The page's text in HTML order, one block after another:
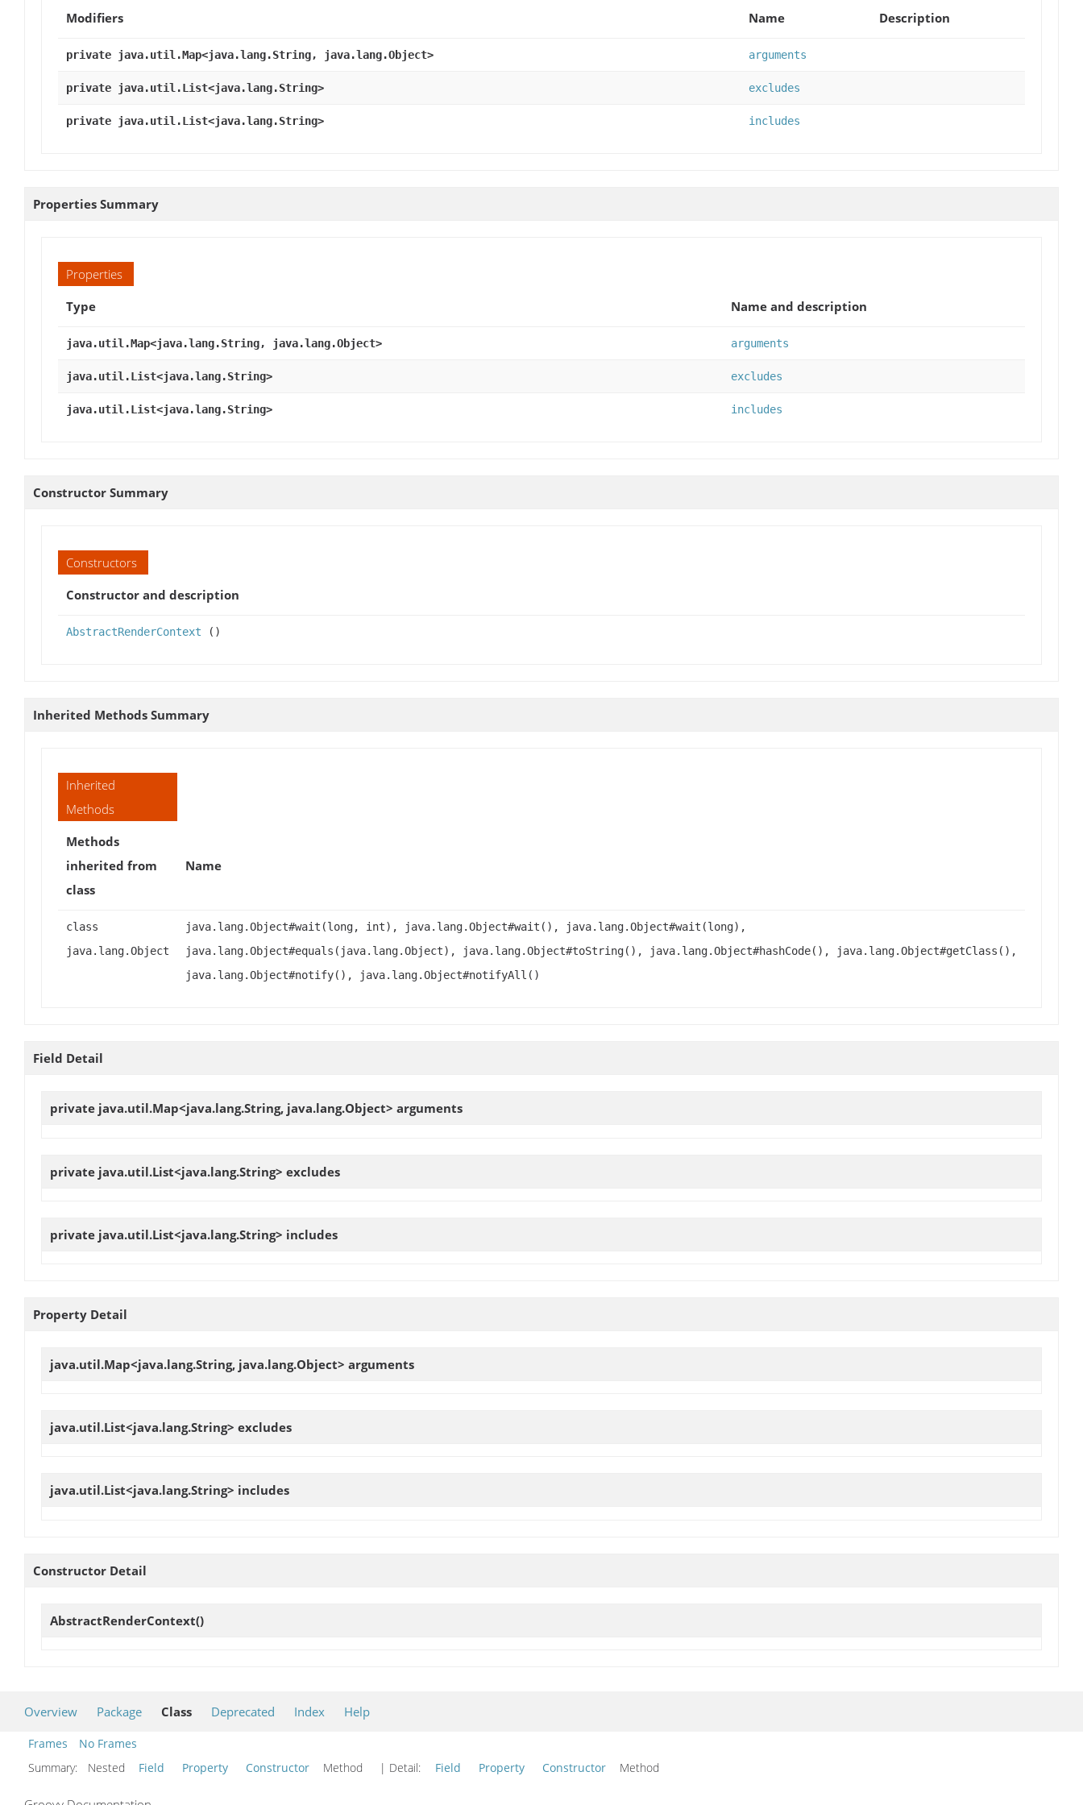
Modifiers
Name Description
private java.util.Map<java.lang.String, java.lang.Object> arguments
private java.util.List<java.lang.String> excludes
private java.util.List<java.lang.String> includes
Properties Summary
Properties
Type
Name and description
java.util.Map<java.lang.String, java.lang.Object> arguments
java.util.List<java.lang.String> excludes
java.util.List<java.lang.String> includes
Constructor Summary
Constructors
Constructor and description
AbstractRenderContext ()
Inherited Methods Summary
Inherited
Methods
Methods
inherited from
class
Name
class
java.lang.Object
java.lang.Object#wait(long, int), java.lang.Object#wait(), java.lang.Object#wait(long),
java.lang.Object#equals(java.lang.Object), java.lang.Object#toString(), java.lang.Object#hashCode(), java.lang.Object#getClass(),
java.lang.Object#notify(), java.lang.Object#notifyAll()
Field Detail
private java.util.Map<java.lang.String, java.lang.Object> arguments
private java.util.List<java.lang.String> excludes
private java.util.List<java.lang.String> includes
Property Detail
java.util.Map<java.lang.String, java.lang.Object> arguments
java.util.List<java.lang.String> excludes
java.util.List<java.lang.String> includes
Constructor Detail
AbstractRenderContext()
Overview Package Class Deprecated Index Help
Frames
No Frames
Summary:
Nested Field Property Constructor Method | Detail: Field Property Constructor Method